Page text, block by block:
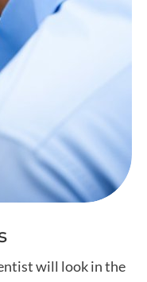
will look in the